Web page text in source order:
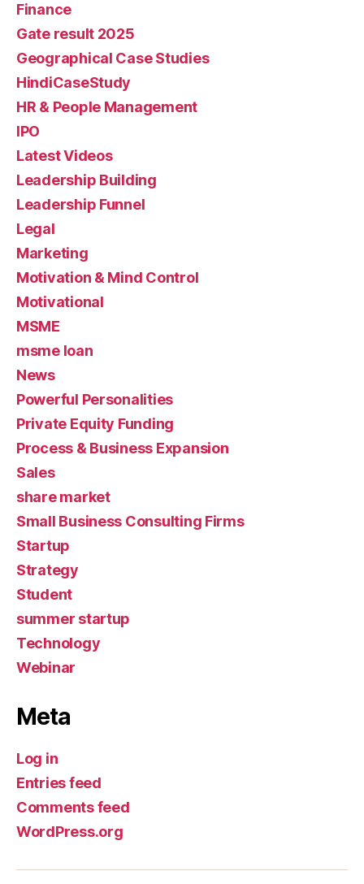
Finance
Gate result 2025
Geographical Case Studies
HindiCaseStudy
HR & People Management
IPO
Latest Videos
Leadership Building
Leadership Funnel
Legal
Marketing
Motivation & Mind Control
Motivational
MSME
msme loan
News
Powerful Personalities
Private Equity Funding
Process & Business Expansion
Sales
share market
Small Business Consulting Firms
Startup
Strategy
Student
summer startup
Technology
Webinar
Meta
Log in
Entries feed
Comments feed
WordPress.org